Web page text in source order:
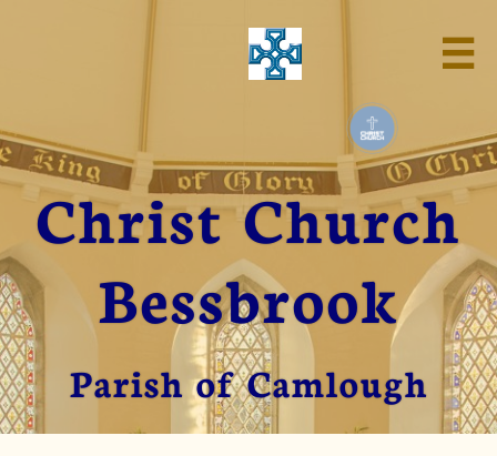

Christ Church
Bessbrook
Parish of Camlough